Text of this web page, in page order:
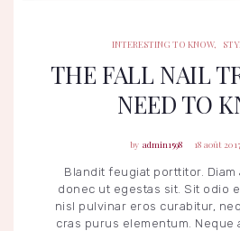
INTERESTING TO KNOW,
THE FALL NAIL
NEED TO
admin1598 18 août
Blandit feugiat porttitor. Diam
donec ut egestas sit. Sit odio
nisl pulvinar eros curabitur,
cras purus elementum. Neque